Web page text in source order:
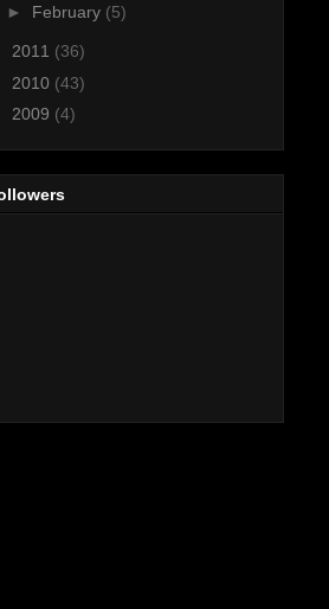
► February (5)
2011 (36)
2010 (43)
2009 (4)